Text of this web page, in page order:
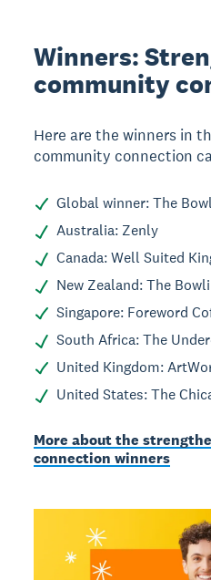
Winners:
community
Here are the winners in
community connection
Global winner: The
Australia: Zenly
Canada: Well Suited
New Zealand: The
Singapore: Foreword
South Africa: The
United Kingdom:
United States: The
More about the
connection winners